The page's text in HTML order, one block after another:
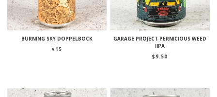
BURNING SKY DOPPELBOCK
$ 15
GARAGE PROJECT PERNICIOUS WEED
IIPA
$ 9.50